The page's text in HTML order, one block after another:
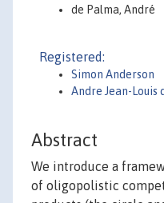
de Palma, André
Registered:
Simon Anderson
Andre Jean-Louis
Abstract
We introduce a
of oligopolistic